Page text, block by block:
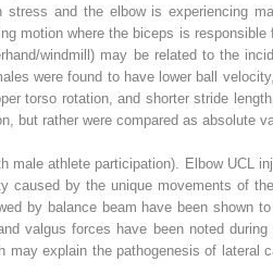
and the elbow is experiencing
motion where the biceps is
windmill) may be related to the
were found to have lower ball
torso rotation, and shorter stride
but rather were compared as absolute
athlete participation). Elbow UCL
caused by the unique movements of
by balance beam have been shown
valgus forces have been noted
explain the pathogenesis of lateral